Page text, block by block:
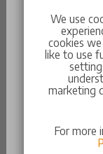
Traveller
New Partner
New Expert
New Boxer
We use
cookies
like to use
marketing
For more